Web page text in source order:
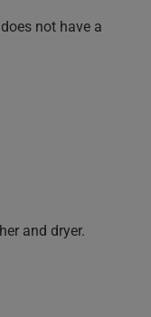
not have a
and dryer.